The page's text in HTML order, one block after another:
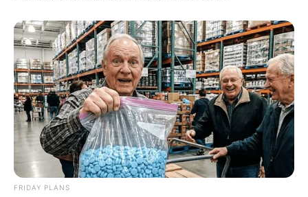
FRIDAY PLANS